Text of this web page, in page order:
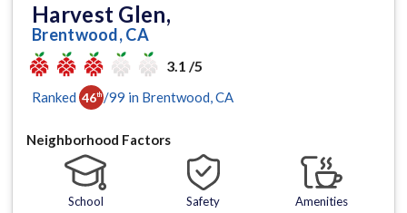
Harvest Glen,
Brentwood, CA
3.1 /5
Ranked 46th /99 in Brentwood , CA
Neighborhood Factors
School
Safety
Amenities